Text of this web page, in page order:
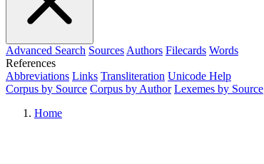
Advanced Search Sources Authors Filecards Words
References
Abbreviations Links Transliteration Unicode Help
Corpus by Source Corpus by Author Lexemes by Source
Home